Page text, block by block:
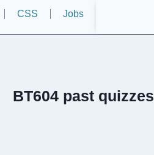
CSS Jobs
BT604 past quizzes